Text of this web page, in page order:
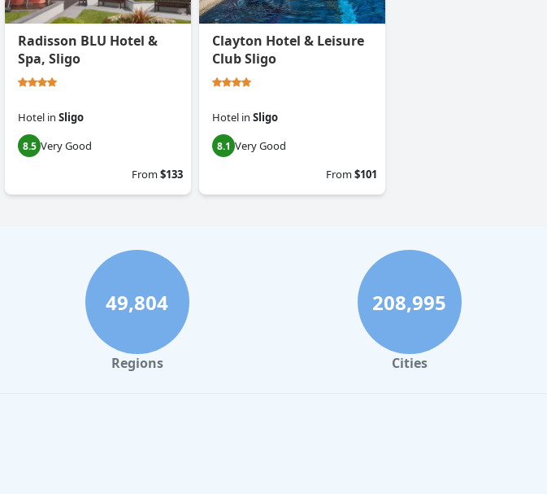
Radisson BLU Hotel &
Spa, Sligo
Hotel in Sligo
8.5 Very Good
From$133
Clayton Hotel & Leisure
Club Sligo
Hotel in Sligo
8.1 Very Good
From$101
49,804
Regions
208,995
Cities